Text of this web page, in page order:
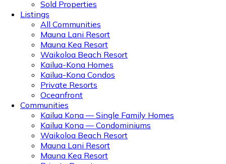
Sold Properties
Listings
All Communities
Mauna Lani Resort
Mauna Kea Resort
Waikoloa Beach Resort
Kailua-Kona Homes
Kailua-Kona Condos
Private Resorts
Oceanfront
Communities
Kailua Kona — Single Family Homes
Kailua Kona — Condominiums
Waikoloa Beach Resort
Mauna Lani Resort
Mauna Kea Resort